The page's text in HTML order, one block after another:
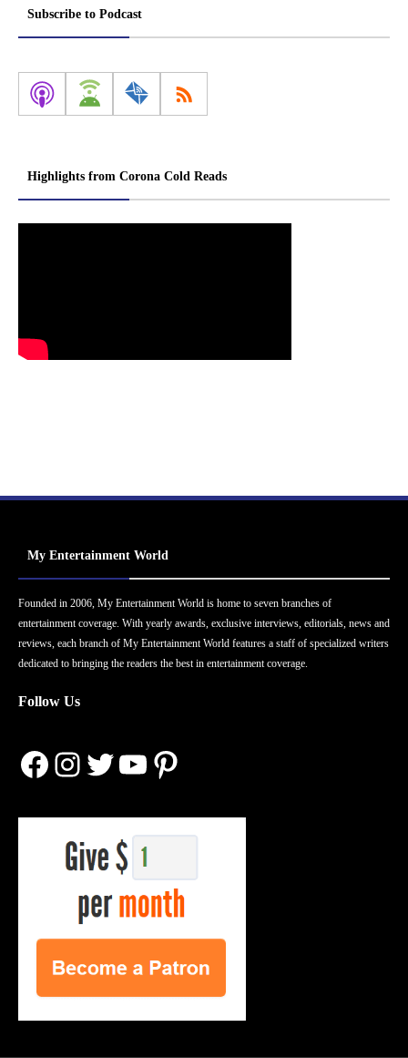
Subscribe to Podcast
Highlights from Corona Cold Reads
My Entertainment World
Founded in 2006, My Entertainment World is home to seven branches of
entertainment coverage. With yearly awards, exclusive interviews, editorials, news and
reviews, each branch of My Entertainment World features a staff of specialized writers
dedicated to bringing the readers the best in entertainment coverage.
Follow Us
Facebook
Instagram
Twitter
YouTube
Pinterest